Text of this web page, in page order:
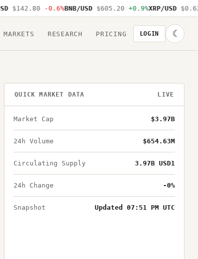
$142.80 -0.6%BNB/USD $605.20 +0.9%XRP/USD $0.62
MARKETS RESEARCH PRICING LOGIN ☾
QUICK MARKET DATA LIVE
Market Cap $3.97B
24h Volume $654.63M
Circulating Supply 3.97B USD1
24h Change -0%
Snapshot Updated 07:51 PM UTC